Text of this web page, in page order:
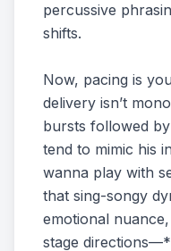
percussive
shifts.
Now, pacing is
delivery isn’t
bursts followed
tend to mimic his
wanna play with
that sing-songy
emotional
stage